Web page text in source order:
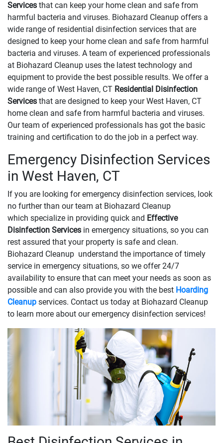
Services that can keep your home clean and safe from
harmful bacteria and viruses. Biohazard Cleanup offers a
wide range of residential disinfection services that are
designed to keep your home clean and safe from harmful
bacteria and viruses. A team of experienced professionals
at Biohazard Cleanup uses the latest technology and
equipment to provide the best possible results. We offer a
wide range of West Haven, CT Residential Disinfection
Services that are designed to keep your West Haven, CT
home clean and safe from harmful bacteria and viruses.
Our team of experienced professionals has got the basic
training and certification to do the job in a perfect way.
Emergency Disinfection Services
in West Haven, CT
If you are looking for emergency disinfection services, look
no further than our team at Biohazard Cleanup
which specialize in providing quick and Effective
Disinfection Services in emergency situations, so you can
rest assured that your property is safe and clean.
Biohazard Cleanup understand the importance of timely
service in emergency situations, so we offer 24/7
availability to ensure that can meet your needs as soon as
possible and can also provide you with the best Hoarding
Cleanup services. Contact us today at Biohazard Cleanup
to learn more about our emergency disinfection services!